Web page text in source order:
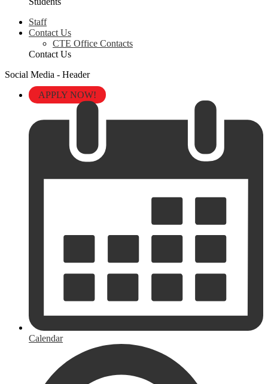
Staff
Contact Us
CTE Office Contacts
Contact Us
Social Media - Header
APPLY NOW!
Calendar